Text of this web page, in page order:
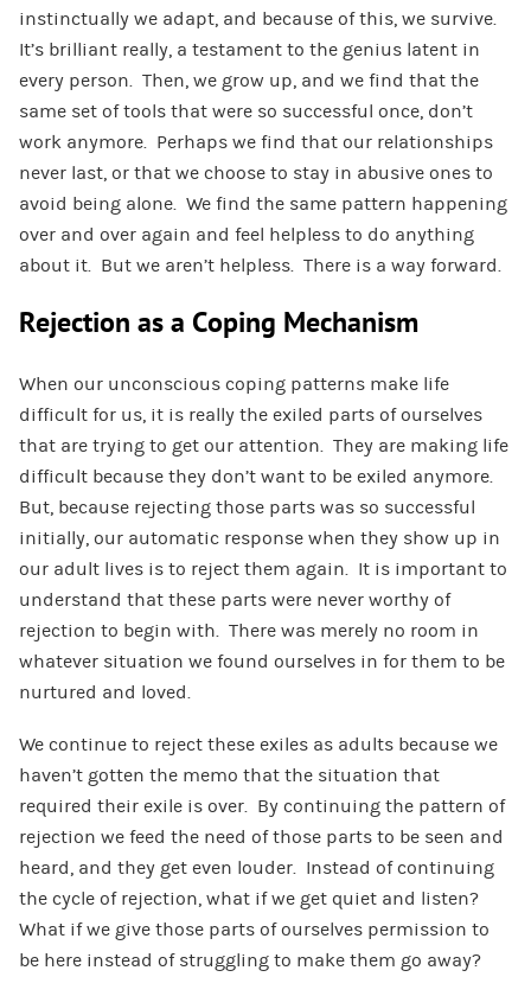
instinctually we adapt, and because of this, we survive.
It’s brilliant really, a testament to the genius latent in
every person. Then, we grow up, and we find that the
same set of tools that were so successful once, don’t
work anymore. Perhaps we find that our relationships
never last, or that we choose to stay in abusive ones to
avoid being alone. We find the same pattern happening
over and over again and feel helpless to do anything
about it. But we aren’t helpless. There is a way forward.
Rejection as a Coping Mechanism
When our unconscious coping patterns make life
difficult for us, it is really the exiled parts of ourselves
that are trying to get our attention. They are making life
difficult because they don’t want to be exiled anymore.
But, because rejecting those parts was so successful
initially, our automatic response when they show up in
our adult lives is to reject them again. It is important to
understand that these parts were never worthy of
rejection to begin with. There was merely no room in
whatever situation we found ourselves in for them to be
nurtured and loved.
We continue to reject these exiles as adults because we
haven’t gotten the memo that the situation that
required their exile is over. By continuing the pattern of
rejection we feed the need of those parts to be seen and
heard, and they get even louder. Instead of continuing
the cycle of rejection, what if we get quiet and listen?
What if we give those parts of ourselves permission to
be here instead of struggling to make them go away?